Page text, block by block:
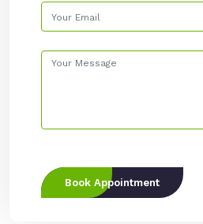
Book Appointment